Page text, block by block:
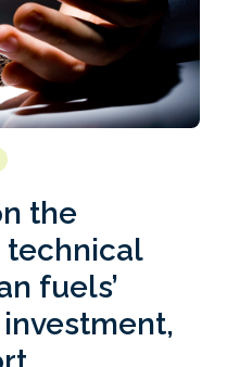
the
technical
fuels’